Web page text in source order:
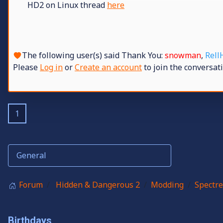
HD2 on Linux thread here
The following user(s) said Thank You: snowman,
Please Log inorCreate an accountto join the
1
Forum Hidden & Dangerous 2 Modding
Birthdays